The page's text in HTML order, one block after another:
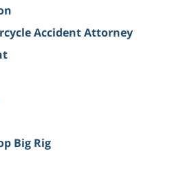
Accident Attorney
Big Rig